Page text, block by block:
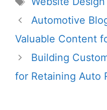
Automotive
Valuable Content
Building
for Retaining Auto